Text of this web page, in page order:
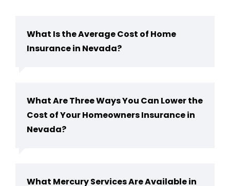
What Is the Average Cost of Home
Insurance in Nevada?
What Are Three Ways You Can Lower the
Cost of Your Homeowners Insurance in
Nevada?
What Mercury Services Are Available in